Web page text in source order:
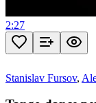
2:27
Stanislav Fursov,